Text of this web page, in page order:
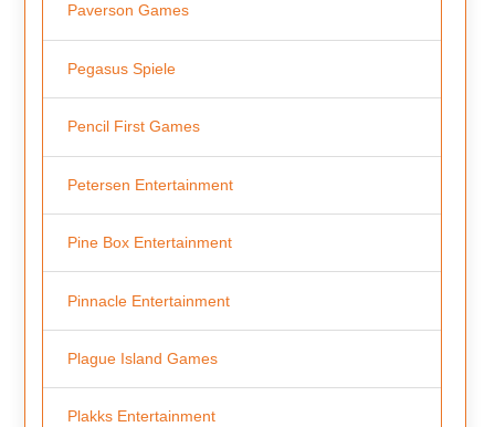
Paverson Games
Pegasus Spiele
Pencil First Games
Petersen Entertainment
Pine Box Entertainment
Pinnacle Entertainment
Plague Island Games
Plakks Entertainment